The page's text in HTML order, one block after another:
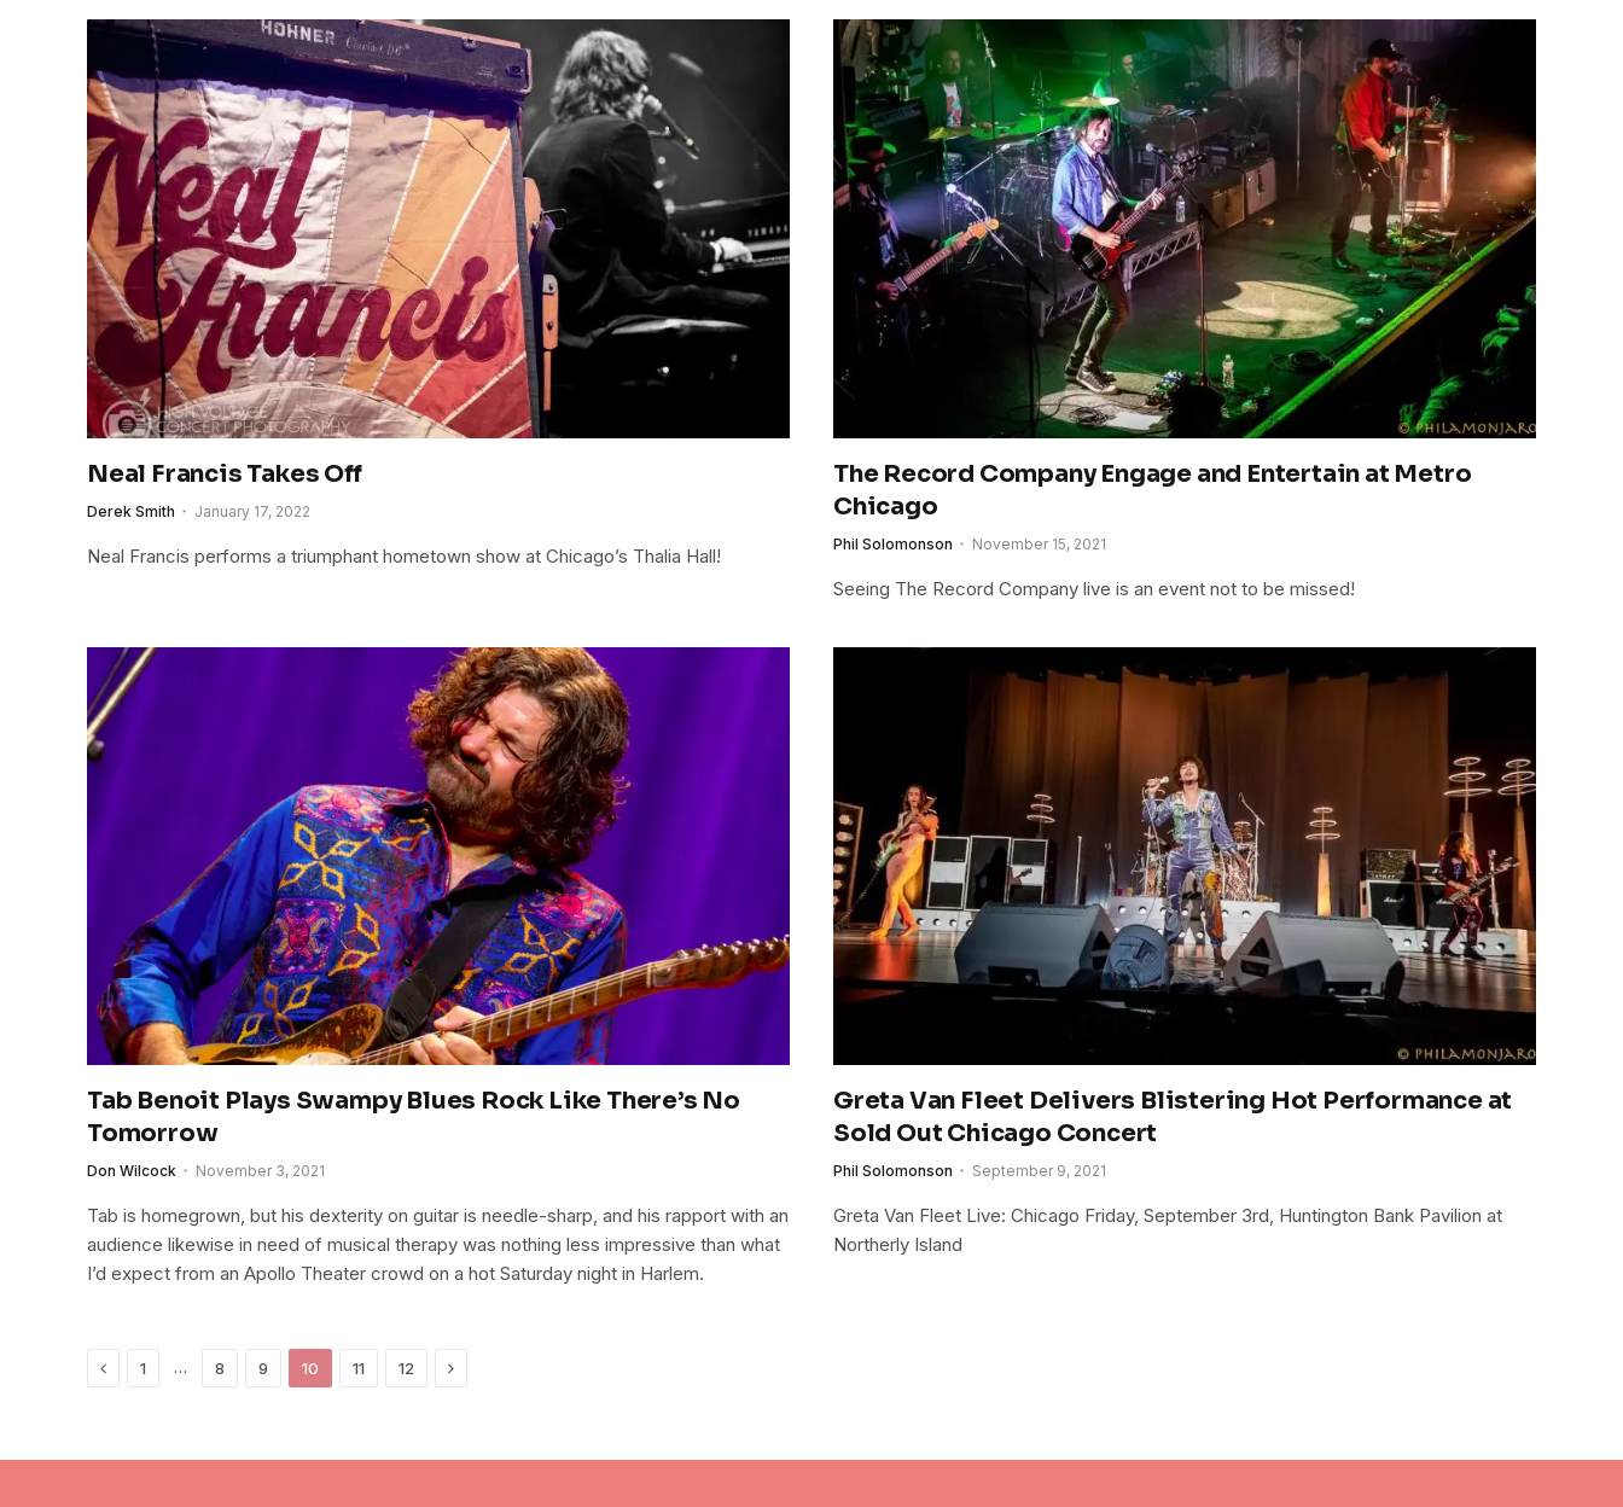
Neal Francis Takes Off
Derek Smith January 17, 2022
Neal Francis performs a triumphant hometown show at Chicago’s Thalia Hall!
The Record Company Engage and Entertain at Metro
Chicago
Phil Solomonson November 15, 2021
Seeing The Record Company live is an event not to be missed!
Tab Benoit Plays Swampy Blues Rock Like There’s No
Tomorrow
Don Wilcock November 3, 2021
Tab is homegrown, but his dexterity on guitar is needle-sharp, and his rapport with an
audience likewise in need of musical therapy was nothing less impressive than what
I’d expect from an Apollo Theater crowd on a hot Saturday night in Harlem.
Greta Van Fleet Delivers Blistering Hot Performance at
Sold Out Chicago Concert
Phil Solomonson September 9, 2021
Greta Van Fleet Live: Chicago Friday, September 3rd, Huntington Bank Pavilion at
Northerly Island
Previous
1 … 8 9 10 11 12 Next